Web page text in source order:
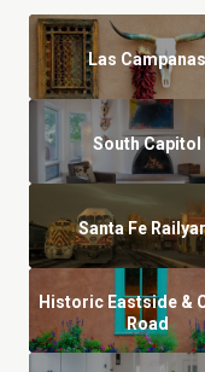
Las Campanas
South Capitol
Santa Fe
Historic Eastside &
Road